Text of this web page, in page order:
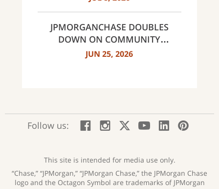
JPMORGANCHASE DOUBLES
DOWN ON COMMUNITY
BANKING TO EXPAND
JUN 25, 2026
Follow us: Facebook;
window
Instagram;
window
X;
window
:
YouTube;
window
LinkedIn;
window
new
This site is intended for media use only.
“Chase,” “JPMorgan,” “JPMorgan Chase,” the JPMorgan Chase
logo and the Octagon Symbol are trademarks of JPMorgan